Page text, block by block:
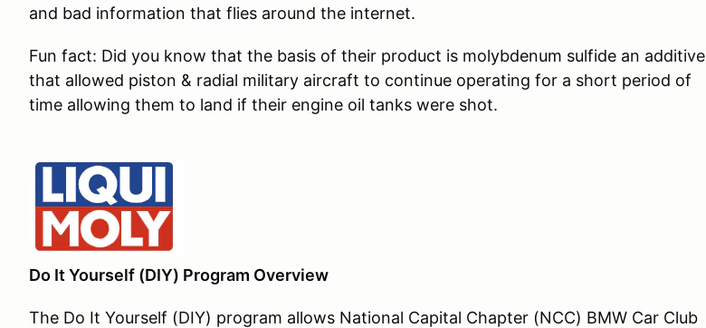
and bad information that flies around the internet.
Fun fact: Did you know that the basis of their product is molybdenum sulfide an additive
that allowed piston & radial military aircraft to continue operating for a short period of
time allowing them to land if their engine oil tanks were shot.
Do It Yourself (DIY) Program Overview
The Do It Yourself (DIY) program allows National Capital Chapter (NCC) BMW Car Club